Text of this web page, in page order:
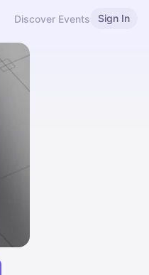
Discover Events Sign In